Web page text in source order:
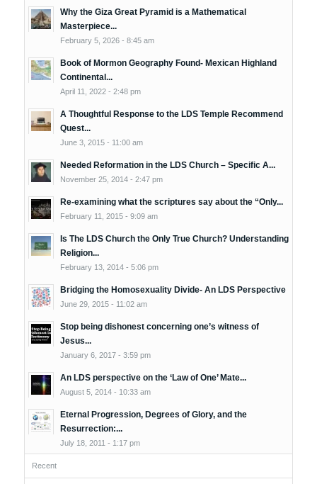
Why the Giza Great Pyramid is a Mathematical
Masterpiece...
February 5, 2026 - 8:45 am
Book of Mormon Geography Found- Mexican Highland
Continental...
April 11, 2022 - 2:48 pm
A Thoughtful Response to the LDS Temple Recommend
Quest...
June 3, 2015 - 11:00 am
Needed Reformation in the LDS Church – Specific A...
November 25, 2014 - 2:47 pm
Re-examining what the scriptures say about the “Only...
February 11, 2015 - 9:09 am
Is The LDS Church the Only True Church? Understanding
Religion...
February 13, 2014 - 5:06 pm
Bridging the Homosexuality Divide- An LDS Perspective
June 29, 2015 - 11:02 am
Stop being dishonest concerning one’s witness of
Jesus...
January 6, 2017 - 3:59 pm
An LDS perspective on the ‘Law of One’ Mate...
August 5, 2014 - 10:33 am
Eternal Progression, Degrees of Glory, and the
Resurrection:...
July 18, 2011 - 1:17 pm
Recent